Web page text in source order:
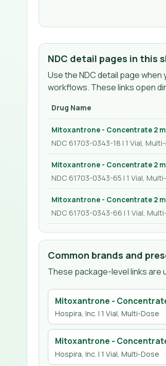
NDC detail pages in this
Use the NDC detail page
workflows. These links open
Drug Name
Mitoxantrone - Concentrate 2
NDC 61703-0343-18 | 1 Vial,
Mitoxantrone - Concentrate 2
NDC 61703-0343-65 | 1 Vial,
Mitoxantrone - Concentrate 2
NDC 61703-0343-66 | 1 Vial,
Common brands and
These package-level links are
Mitoxantrone -
Hospira, Inc. | 1 Vial, Multi-Dose
Mitoxantrone -
Hospira, Inc. | 1 Vial, Multi-Dose